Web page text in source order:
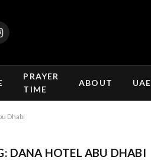
PRAYER
TIME
ABOUT UAE
Dhabi
DANA HOTEL ABU DHABI